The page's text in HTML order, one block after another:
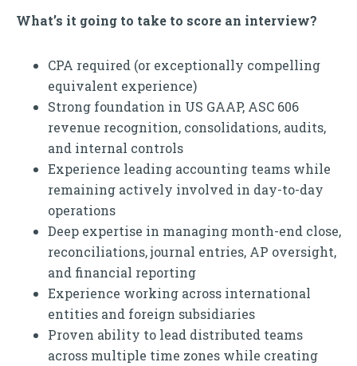
What’s it going to take to score an interview?
CPA required (or exceptionally compelling
equivalent experience)
Strong foundation in US GAAP, ASC 606
revenue recognition, consolidations, audits,
and internal controls
Experience leading accounting teams while
remaining actively involved in day-to-day
operations
Deep expertise in managing month-end close,
reconciliations, journal entries, AP oversight,
and financial reporting
Experience working across international
entities and foreign subsidiaries
Proven ability to lead distributed teams
across multiple time zones while creating